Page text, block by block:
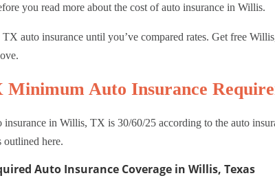
you read more about the cost of auto insurance in Willis.
auto insurance until you’ve compared rates. Get free
Auto Insurance
insurance in Willis, TX is 30/60/25 according to the auto
here.
Auto Insurance Coverage in Willis, Texas